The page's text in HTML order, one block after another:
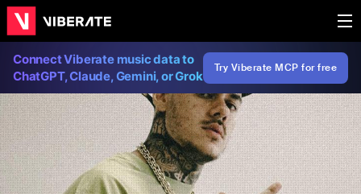
Connect Viberate music data to
ChatGPT, Claude, Gemini, or Grok
Try Viberate MCP for free